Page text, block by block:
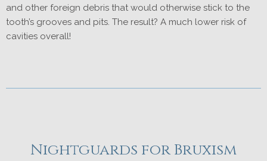
and other foreign debris that would otherwise stick to the
tooth’s grooves and pits. The result? A much lower risk of
cavities overall!
Nightguards for Bruxism